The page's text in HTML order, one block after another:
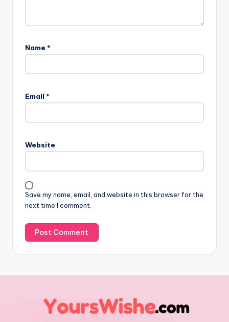
Name *
Email *
Website
Save my name, email, and website in this browser for the
next time I comment.